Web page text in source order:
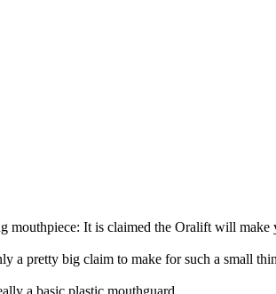
mouthpiece: It is claimed the Oralift will make
a pretty big claim to make for such a small
a basic plastic mouthguard.